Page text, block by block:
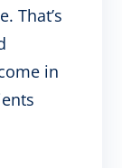
That’s
in